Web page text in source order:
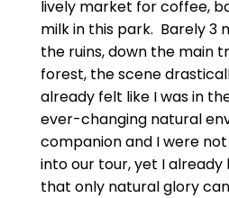
lively market for coffee,
milk in this park. Barely 3
the ruins, down the main
forest, the scene
already felt like I was in
ever-changing natural
companion and I were
into our tour, yet I
that only natural glory